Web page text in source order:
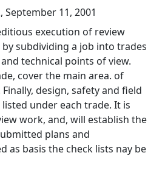
11, 2001
execution of review
subdividing a job into trades
technical points of view.
cover the main area. of
design, safety and field
under each trade. It is
work, and, will establish the
plans and
as basis the check lists nay be